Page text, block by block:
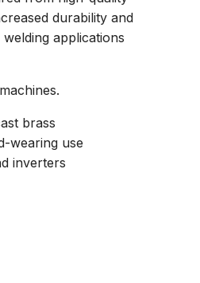
durability and
applications
brass
wearing use
inverters